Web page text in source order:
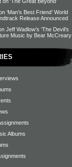
‘Man’s Best Friend’ World
Release Announced
Jeff Wadlow’s ‘The Devil’s
Music by Bear McCreary
Albums